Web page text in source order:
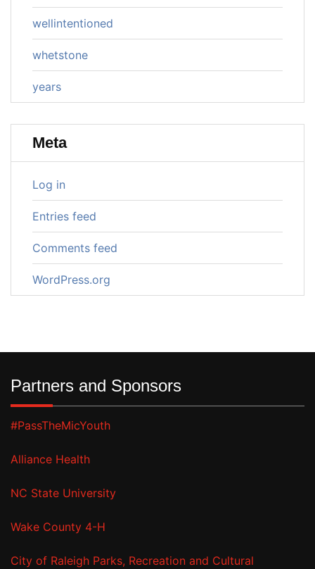
wellintentioned
whetstone
years
Meta
Log in
Entries feed
Comments feed
WordPress.org
Partners and Sponsors
#PassTheMicYouth
Alliance Health
NC State University
Wake County 4-H
City of Raleigh Parks, Recreation and Cultural